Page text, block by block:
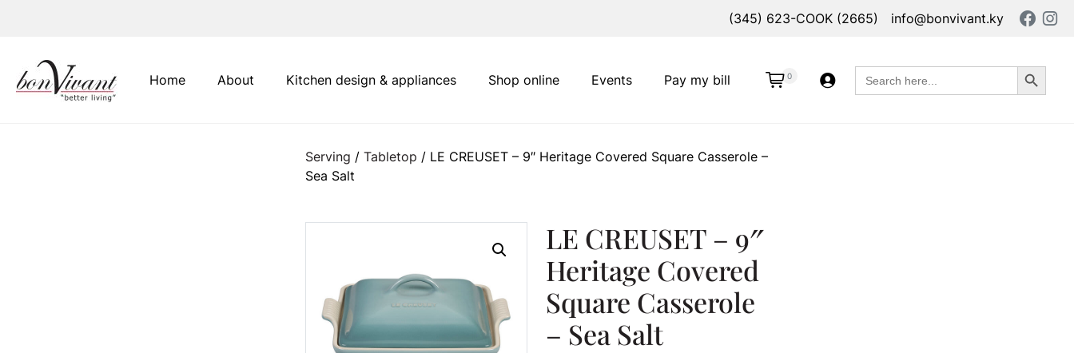
(345) 623-COOK (2665) info@bonvivant.ky
Main Navigation
Home About Pay my bill
Kitchen design & appliances Shop online Events 0
Search
for:
Search Button
Serving / Tabletop / LE CREUSET – 9″ Heritage Covered Square Casserole –
Sea Salt
LE CREUSET – 9″
Heritage Covered
Square Casserole
– Sea Salt